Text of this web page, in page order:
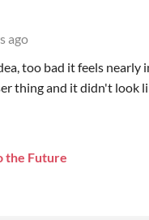
ago
too bad it feels nearly
thing and it didn't look
the Future